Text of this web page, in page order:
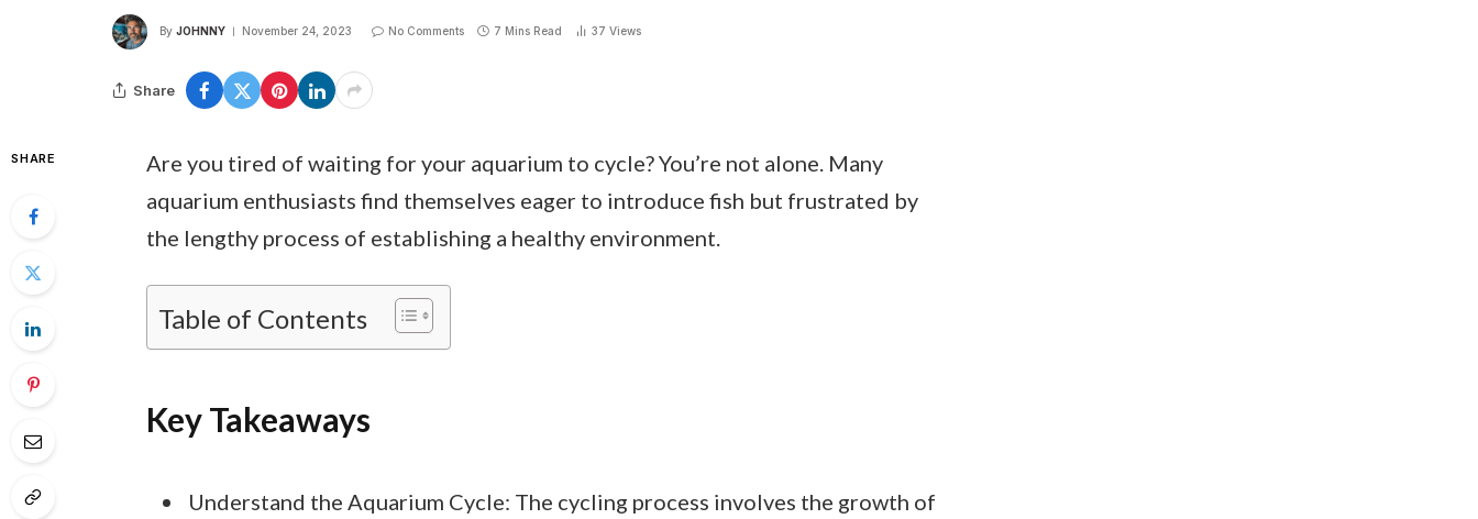
By JOHNNY November 24, 2023 No Comments 7 Mins Read 37 Views
Share
SHARE
Are you tired of waiting for your aquarium to cycle? You’re not alone. Many
aquarium enthusiasts find themselves eager to introduce fish but frustrated by
the lengthy process of establishing a healthy environment.
Table of Contents
Key Takeaways
Understand the Aquarium Cycle: The cycling process involves the growth of